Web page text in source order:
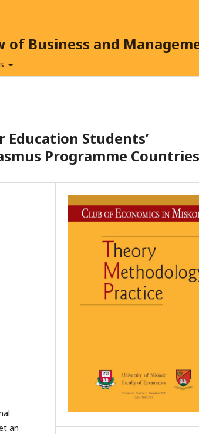
of Business and
Students’
Programme Countries
an